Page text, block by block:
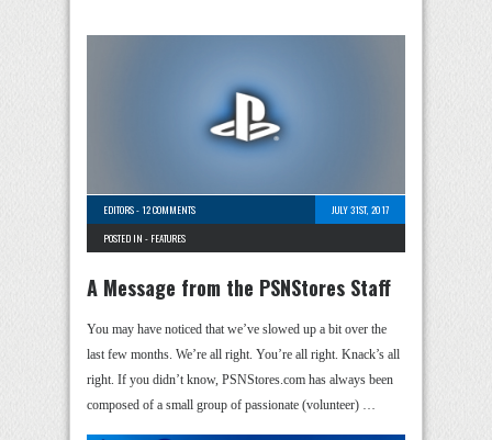
EDITORS-12 COMMENTS
JULY 31ST, 2017
POSTED IN - FEATURES
A Message from the PSNStores Staff
You may have noticed that we’ve slowed up a bit over the
last few months. We’re all right. You’re all right. Knack’s all
right. If you didn’t know, PSNStores.com has always been
composed of a small group of passionate (volunteer) …